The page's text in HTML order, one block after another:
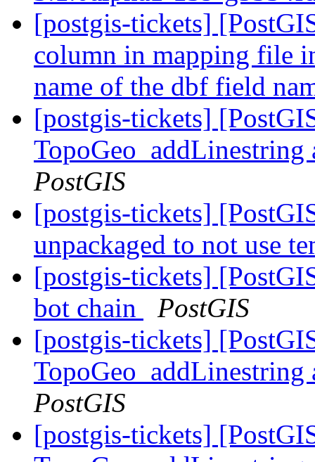
[postgis-tickets]
column in mapping file
name of the dbf field
[postgis-tickets]
PostGIS
[postgis-tickets]
unpackaged to not use
[postgis-tickets]
bot chain
PostGIS
[postgis-tickets]
PostGIS
[postgis-tickets]